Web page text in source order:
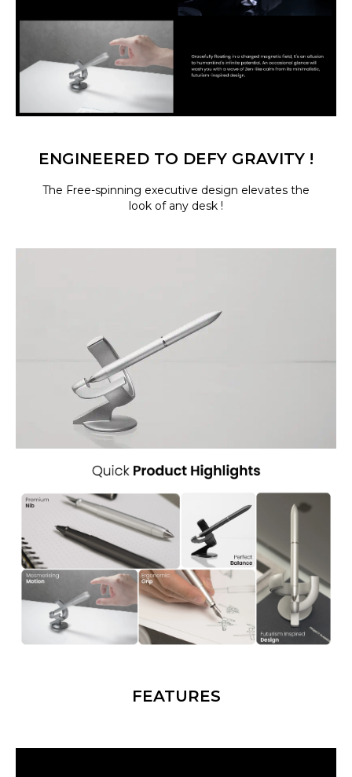
ENGINEERED TO DEFY GRAVITY !
The Free-spinning executive design elevates the
look of any desk !
FEATURES